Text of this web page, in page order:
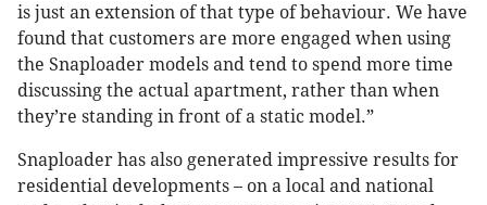
is just an extension of that type of behaviour. We have
found that customers are more engaged when using
the Snaploader models and tend to spend more time
discussing the actual apartment, rather than when
they’re standing in front of a static model.”
Snaploader has also generated impressive results for
residential developments – on a local and national